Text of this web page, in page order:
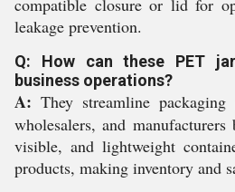
compatible closure or lid for
leakage prevention.
Q: How can these PET
business operations?
A: They streamline packaging
wholesalers, and
visible, and lightweight
products, making inventory and